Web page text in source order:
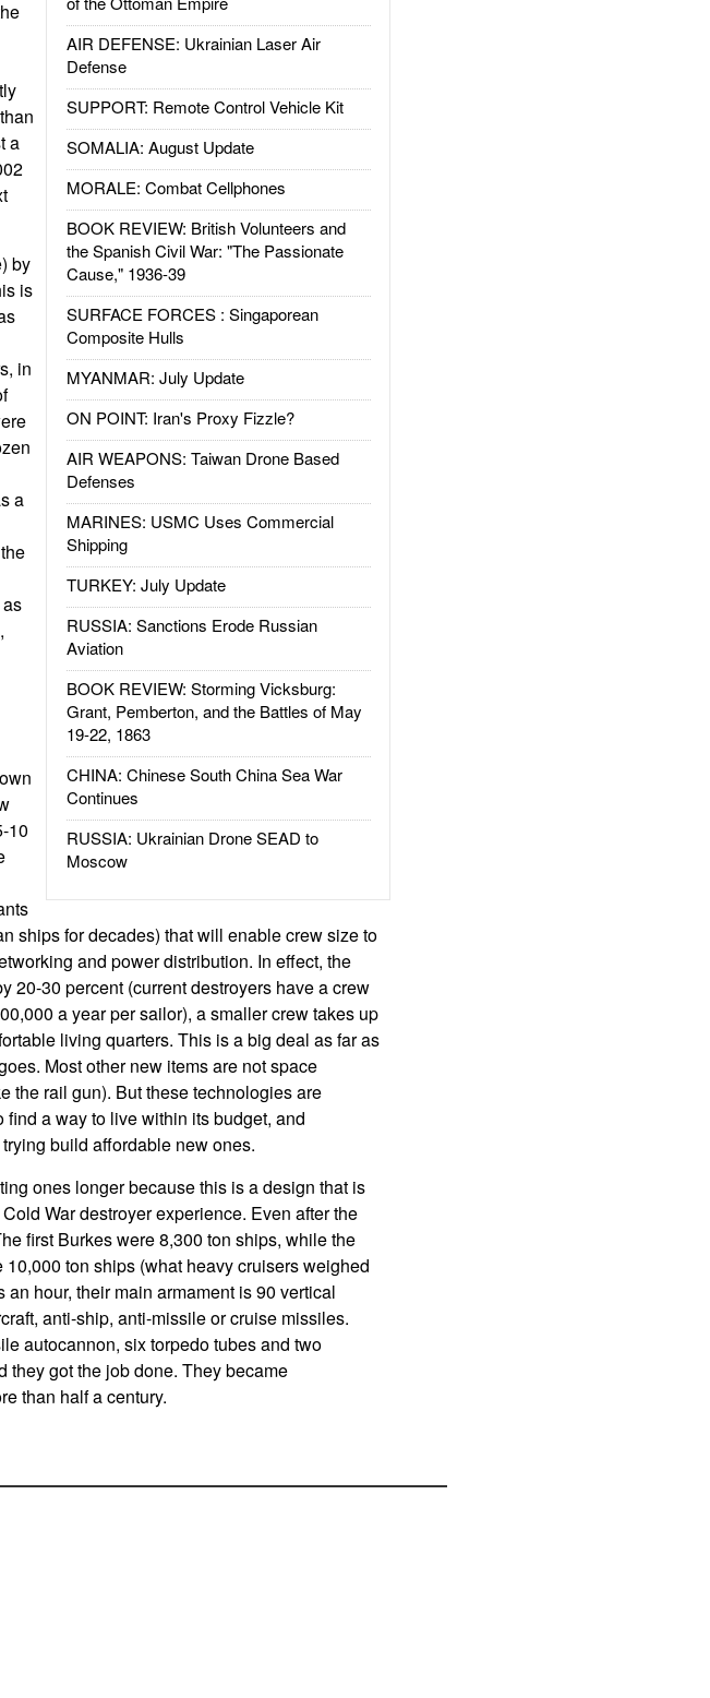
AIR DEFENSE: Ukrainian Laser Air
Defense
SUPPORT: Remote Control Vehicle Kit
SOMALIA: August Update
MORALE: Combat Cellphones
BOOK REVIEW: British Volunteers and
the Spanish Civil War: "The Passionate
Cause," 1936-39
SURFACE FORCES : Singaporean
Composite Hulls
MYANMAR: July Update
ON POINT: Iran's Proxy Fizzle?
AIR WEAPONS: Taiwan Drone Based
Defenses
MARINES: USMC Uses Commercial
Shipping
TURKEY: July Update
RUSSIA: Sanctions Erode Russian
Aviation
BOOK REVIEW: Storming Vicksburg:
Grant, Pemberton, and the Battles of May
19-22, 1863
CHINA: Chinese South China Sea War
Continues
RUSSIA: Ukrainian Drone SEAD to
Moscow
a
by
is
in
a
10
ships for decades) that will enable crew size to
and power distribution. In effect, the
20-30 percent (current destroyers have a crew
a year per sailor), a smaller crew takes up
living quarters. This is a big deal as far as
Most other new items are not space
the rail gun). But these technologies are
a way to live within its budget, and
build affordable new ones.
ones longer because this is a design that is
War destroyer experience. Even after the
first Burkes were 8,300 ton ships, while the
ton ships (what heavy cruisers weighed
hour, their main armament is 90 vertical
anti-ship, anti-missile or cruise missiles.
autocannon, six torpedo tubes and two
they got the job done. They became
than half a century.